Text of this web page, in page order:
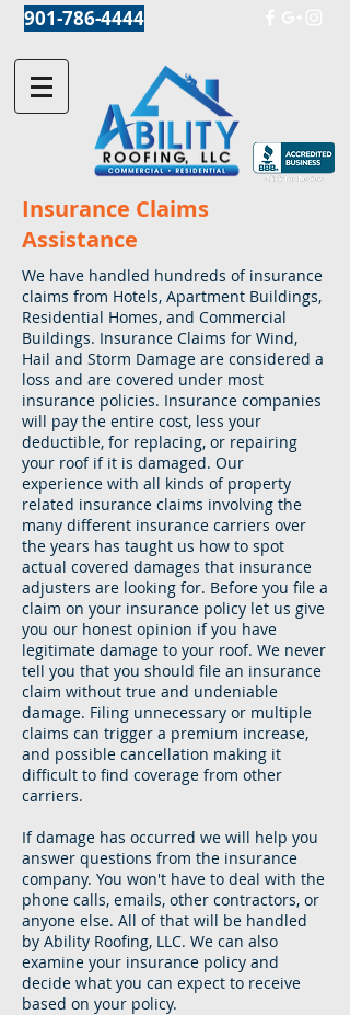
901-786-4444
Insurance Claims
Assistance
We have handled hundreds of insurance
claims from Hotels, Apartment Buildings,
Residential Homes, and Commercial
Buildings. Insurance Claims for Wind,
Hail and Storm Damage are considered a
loss and are covered under most
insurance policies. Insurance companies
will pay the entire cost, less your
deductible, for replacing, or repairing
your roof if it is damaged. Our
experience with all kinds of property
related insurance claims involving the
many different insurance carriers over
the years has taught us how to spot
actual covered damages that insurance
adjusters are looking for. Before you file a
claim on your insurance policy let us give
you our honest opinion if you have
legitimate damage to your roof. We never
tell you that you should file an insurance
claim without true and undeniable
damage. Filing unnecessary or multiple
claims can trigger a premium increase,
and possible cancellation making it
difficult to find coverage from other
carriers.
If damage has occurred we will help you
answer questions from the insurance
company. You won't have to deal with the
phone calls, emails, other contractors, or
anyone else. All of that will be handled
by Ability Roofing, LLC. We can also
examine your insurance policy and
decide what you can expect to receive
based on your policy.